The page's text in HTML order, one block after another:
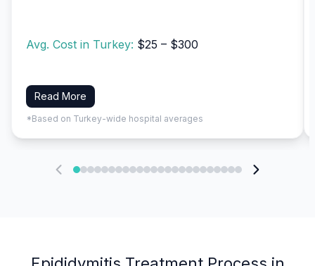
Avg. Cost in Turkey: $25 – $300
Read More
*Based on Turkey-wide hospital averages